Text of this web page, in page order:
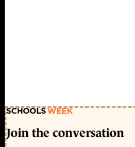
Join the conversation